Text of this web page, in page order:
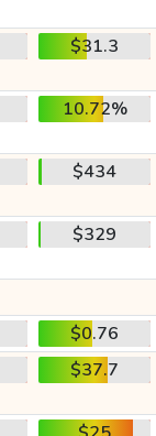
$31.3
10.72%
$434
$329
$0.76
$37.7